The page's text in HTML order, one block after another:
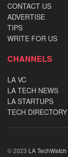
CONTACT US
ADVERTISE
TIPS
WRITE FOR US
CHANNELS
LA VC
LA TECH NEWS
LA STARTUPS
TECH DIRECTORY
© 2023 LA TechWatch